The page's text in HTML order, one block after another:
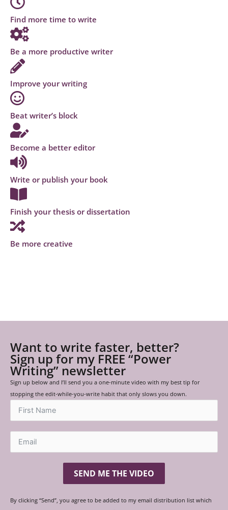
Find more time to write
Be a more productive writer
Improve your writing
Beat writer’s block
Become a better editor
Write or publish your book
Finish your thesis or dissertation
Be more creative
Want to write faster, better?
Sign up for my FREE “Power
Writing” newsletter
Sign up below and I’ll send you a one-minute video with my best tip for
stopping the edit-while-you-write habit that only slows you down.
SEND ME THE VIDEO
By clicking “Send”, you agree to be added to my email distribution list which